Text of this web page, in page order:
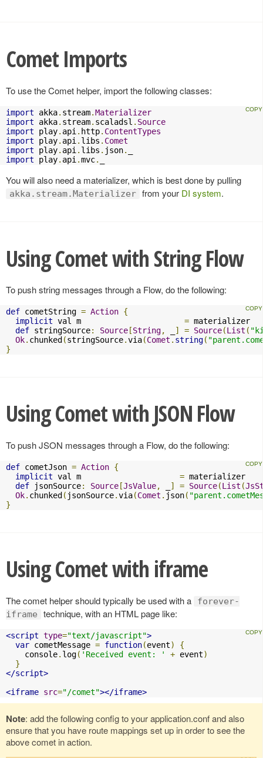
Comet Imports
To use the Comet helper, import the following classes:
import akka. stream.Materializer
import akka. stream. scaladsl . Source
import play. api . http. ContentTypes
import play. api . libs . Comet
import play. api . libs . json.
import play. api .mvc.
You will also need a materializer, which is best done by pulling
akka.stream.Materializer from your DI system.
Using Comet with String Flow
To push string messages through a Flow, do the following:
def cometString = Action {
implicit val m = materializer
def stringSource: Source [String, ] = Source(List (
Ok. chunked (stringSource.via(Comet . string(
}
Using Comet with JSON Flow
To push JSON messages through a Flow, do the following:
def cometJson = Action {
implicit val m = materializer
def jsonSource: Source [JsValue, ] = Source(List (
Ok. chunked ( jsonSource.via(Comet . json(
}
Using Comet with iframe
The comet helper should typically be used with a
forever-
iframe
technique, with an HTML page like:
<script type="text/javascript">
var cometMessage = function(event)
{
    console
. log( 'Received event: ' + event)
}
</script>
<iframe src="/comet"></iframe>
Note: add the following config to your application.conf and also
ensure that you have route mappings set up in order to see the
above comet in action.